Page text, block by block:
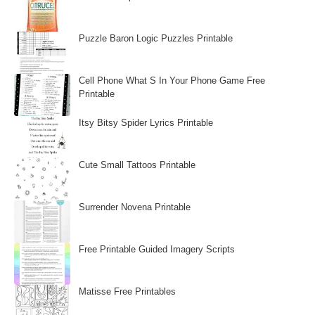
Puzzle Baron Logic Puzzles Printable
Cell Phone What S In Your Phone Game Free
Printable
Itsy Bitsy Spider Lyrics Printable
Cute Small Tattoos Printable
Surrender Novena Printable
Free Printable Guided Imagery Scripts
Matisse Free Printables